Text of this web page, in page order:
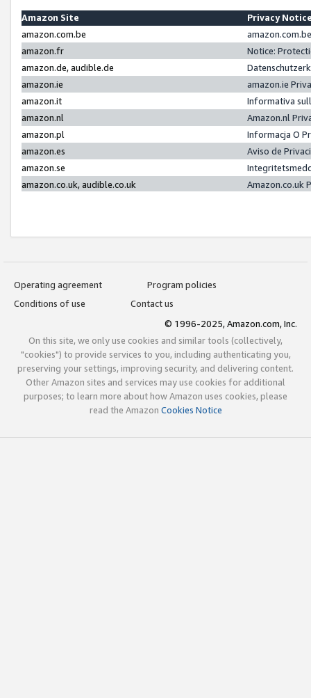
Amazon Site
Privacy
amazon.com.be
amazon.fr
Notice:
amazon.de, audible.de
amazon.ie
amazon.ie
amazon.it
Informativa
amazon.nl
Amazon.nl
amazon.pl
Informacja O
amazon.es
Aviso de
amazon.se
amazon.co.uk, audible.co.uk
Amazon.co.uk
Operating agreement
Program policies
Conditions of use
Contact us
© 1996-2025, Amazon.com, Inc.
On this site, we only use cookies and similar tools (collectively,
"cookies") to provide services to you, including authenticating you,
preserving your settings, improving security, and delivering content.
Other Amazon sites and services may use cookies for additional
purposes; to learn more about how Amazon uses cookies, please
read the Amazon Cookies Notice